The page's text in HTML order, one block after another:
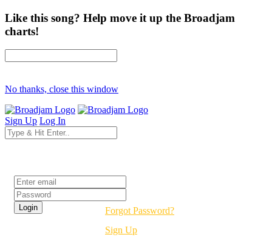
Like this song? Help move it up the Broadjam
charts!
No thanks, close this window
Sign Up Log In
Forgot Password?
Sign Up